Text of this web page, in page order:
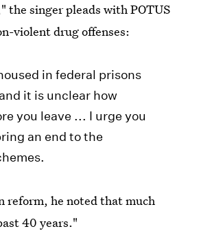
singer pleads with POTUS
violent drug offenses:
in federal prisons
it is unclear how
you leave ... I urge you
an end to the
reform, he noted that much
40 years."